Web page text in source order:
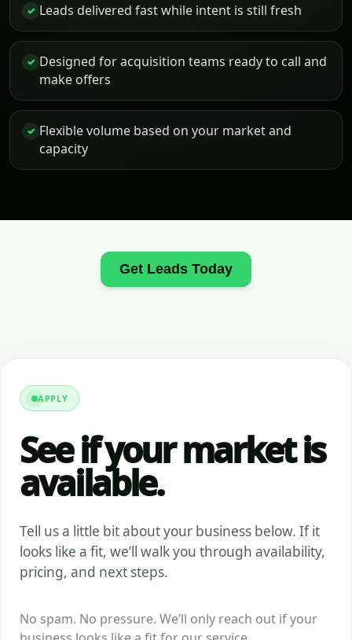
✓ Leads delivered fast while intent is still fresh
✓ Designed for acquisition teams ready to call and
make offers
✓ Flexible volume based on your market and
capacity
Get Leads Today
APPLY
See if your market is
available.
Tell us a little bit about your business below. If it
looks like a fit, we’ll walk you through availability,
pricing, and next steps.
No spam. No pressure. We’ll only reach out if your